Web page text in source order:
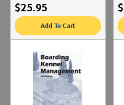
$25.95
Add To Cart
$